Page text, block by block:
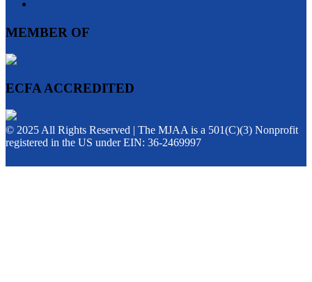
MEMBER OF
ECFA ACCREDITED
© 2025 All Rights Reserved | The MJAA is a 501(C)(3) Nonprofit
registered in the US under EIN: 36-2469997